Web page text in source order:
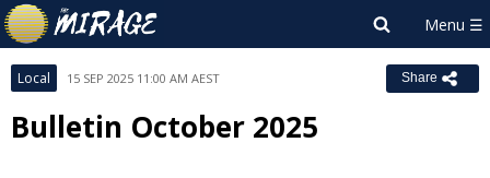
Local 15 SEP 2025 11:00 AM AEST Share
Bulletin October 2025